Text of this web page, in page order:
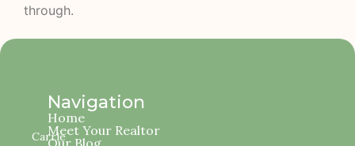
through.
Carrie
Navigation
Home
Meet Your Realtor